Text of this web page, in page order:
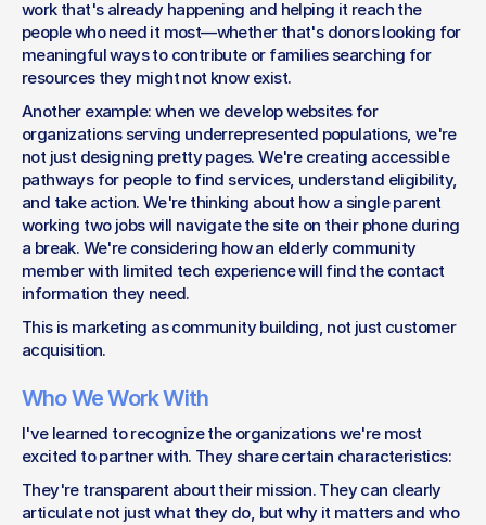
work that's already happening and helping it reach the
people who need it most—whether that's donors looking for
meaningful ways to contribute or families searching for
resources they might not know exist.
Another example: when we develop websites for
organizations serving underrepresented populations, we're
not just designing pretty pages. We're creating accessible
pathways for people to find services, understand eligibility,
and take action. We're thinking about how a single parent
working two jobs will navigate the site on their phone during
a break. We're considering how an elderly community
member with limited tech experience will find the contact
information they need.
This is marketing as community building, not just customer
acquisition.
Who We Work With
I've learned to recognize the organizations we're most
excited to partner with. They share certain characteristics:
They're transparent about their mission. They can clearly
articulate not just what they do, but why it matters and who